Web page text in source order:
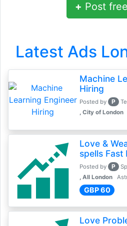
+ Post
Latest Ads
Machine
Hiring
Posted by P
, City of London
Love &
spells Fast
Posted by P
, All London
GBP 60
Love